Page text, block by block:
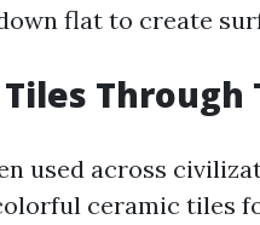
flat to create
Through
used across
ceramic tiles